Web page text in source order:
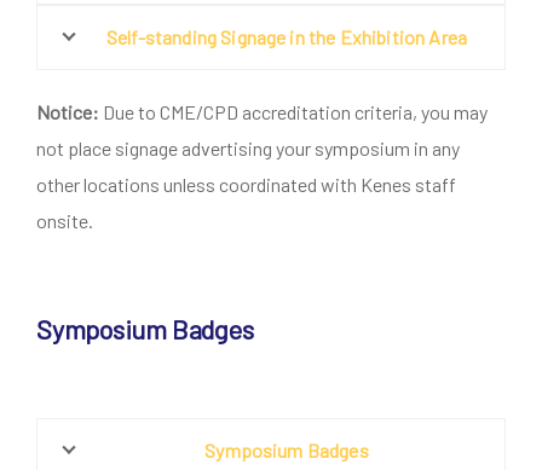
Self-standing Signage in the Exhibition Area
Notice: Due to CME/CPD accreditation criteria, you may
not place signage advertising your symposium in any
other locations unless coordinated with Kenes staff
onsite.
Symposium Badges
Symposium Badges